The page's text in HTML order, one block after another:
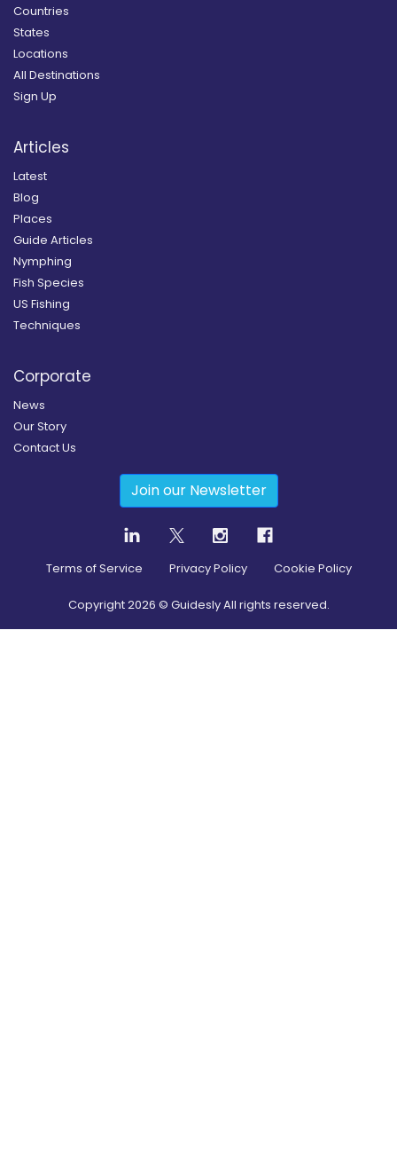
Countries
States
Locations
All Destinations
Sign Up
Articles
Latest
Blog
Places
Guide Articles
Nymphing
Fish Species
US Fishing
Techniques
Corporate
News
Our Story
Contact Us
Join our Newsletter
Terms of Service Privacy Policy Cookie Policy
Copyright2026 © Guidesly All rights reserved.